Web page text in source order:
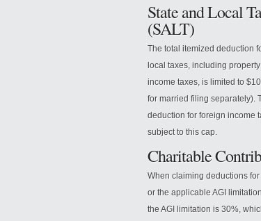
State and Local
(SALT)
The total itemized deduction
local taxes, including
income taxes, is limited to
for married filing separately).
deduction for foreign income
subject to this cap.
Charitable
When claiming deductions
or the applicable AGI
the AGI limitation is 30%,